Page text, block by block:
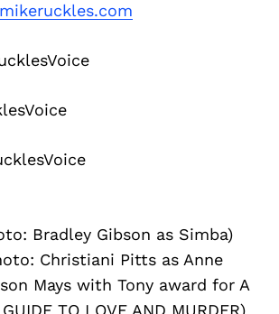
Bradley Gibson as Simba)
Christiani Pitts as Anne
Mays with Tony award for A
TO LOVE AND MURDER)